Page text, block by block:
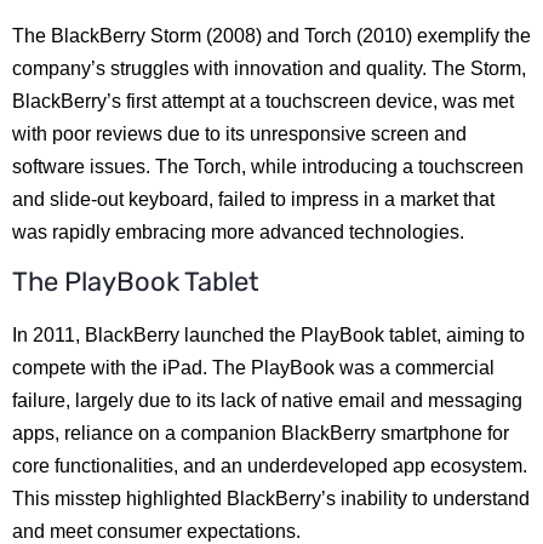
The BlackBerry Storm (2008) and Torch (2010) exemplify the
company’s struggles with innovation and quality. The Storm,
BlackBerry’s first attempt at a touchscreen device, was met
with poor reviews due to its unresponsive screen and
software issues. The Torch, while introducing a touchscreen
and slide-out keyboard, failed to impress in a market that
was rapidly embracing more advanced technologies.
The PlayBook Tablet
In 2011, BlackBerry launched the PlayBook tablet, aiming to
compete with the iPad. The PlayBook was a commercial
failure, largely due to its lack of native email and messaging
apps, reliance on a companion BlackBerry smartphone for
core functionalities, and an underdeveloped app ecosystem.
This misstep highlighted BlackBerry’s inability to understand
and meet consumer expectations.